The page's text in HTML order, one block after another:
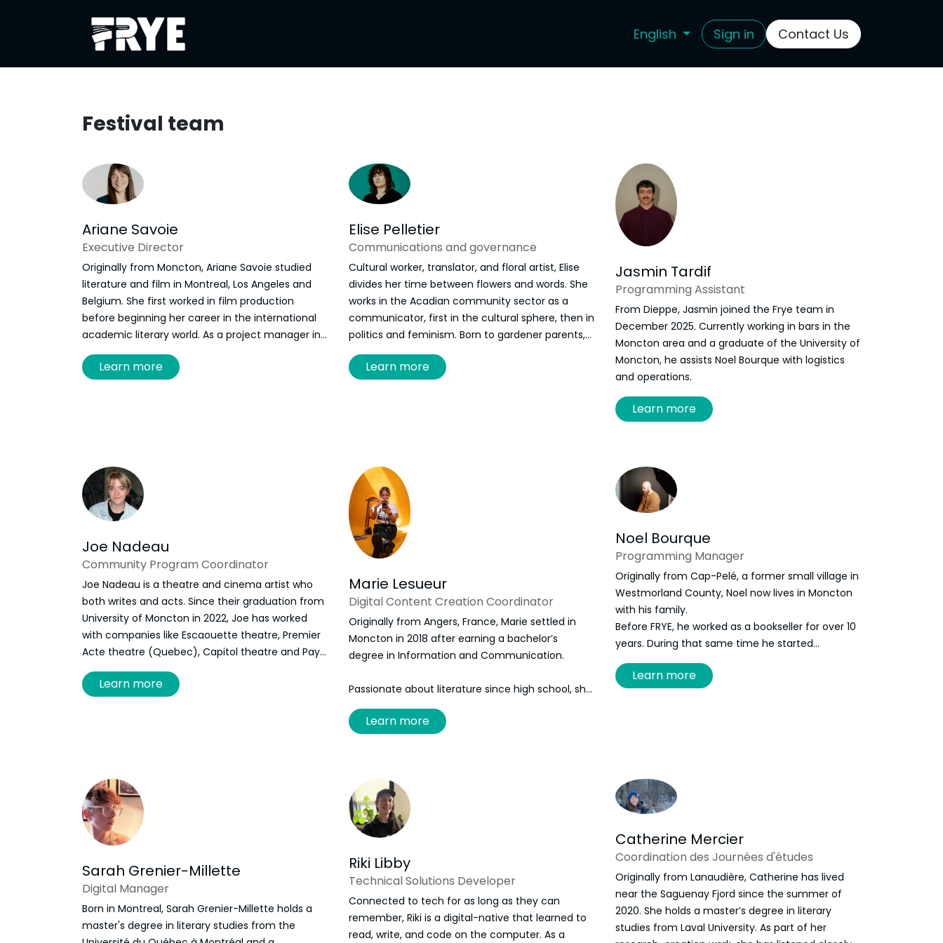
English Sign in Contact Us
Festival team
Ariane Savoie
Executive Director
Originally from Moncton, Ariane Savoie studied
literature and film in Montreal, Los Angeles and
Belgium. She first worked in film production
before beginning her career in the international
academic literary world. As a project manager in
digital literature, Savoie has organized and
participated in numerous events in Europe, the
Learn more
Elise Pelletier
Communications and governance
Cultural worker, translator, and floral artist, Elise
divides her time between flowers and words. She
works in the Acadian community sector as a
communicator, first in the cultural sphere, then in
politics and feminism. Born to gardener parents,
Elise discovered a passion-obsession for
floriculture and floral design. Self-taught, she
Learn more
Jasmin Tardif
Programming Assistant
From Dieppe, Jasmin joined the Frye team in
December 2025. Currently working in bars in the
Moncton area and a graduate of the University of
Moncton, he assists Noel Bourque with logistics
and operations.
Learn more
Joe Nadeau
Community Program Coordinator
Joe Nadeau is a theatre and cinema artist who
both writes and acts. Since their graduation from
University of Moncton in 2022, Joe has worked
with companies like Escaouette theatre, Premier
Acte theatre (Quebec), Capitol theatre and Pays
de la Sagouine. They also taught theatre to kids
for those two last institutions. They have been
Learn more
Marie Lesueur
Digital Content Creation Coordinator
Originally from Angers, France, Marie settled in
Moncton in 2018 after earning a bachelor’s
degree in Information and Communication.
Passionate about literature since high school, she
shares her love of words and storytelling on social
media. Her work led to an invitation to the
and management, Marie has collaborated with
cultural events such as Festival Acadie Rock and
the Festival international du cinéma francophone
en Acadie.
Since January 2025, she has been putting her
social media marketing expertise to work for
businesses in the cultural, tourism, and restaurant
industries.
Learn more
Noel Bourque
Programming Manager
Originally from Cap-Pelé, a former small village in
Westmorland County, Noel now lives in Moncton
with his family.
Before FRYE, he worked as a bookseller for over 10
years. During that same time he started
volunteering at the festival, until 2019 when he
was offered a contractual role and never looked
or reading about them, he can be found curating
your next read at Bardo Books.
Learn more
Sarah Grenier-Millette
Digital Manager
Born in Montreal, Sarah Grenier-Millette holds a
master's degree in literary studies from the
Riki Libby
Technical Solutions Developer
Connected to tech for as long as they can
remember, Riki is a digital-native that learned to
read, write, and code on the computer. As a
Catherine Mercier
Coordination des Journées d'études
Originally from Lanaudière, Catherine has lived
near the Saguenay Fjord since the summer of
2020. She holds a master’s degree in literary
studies from Laval University. As part of her